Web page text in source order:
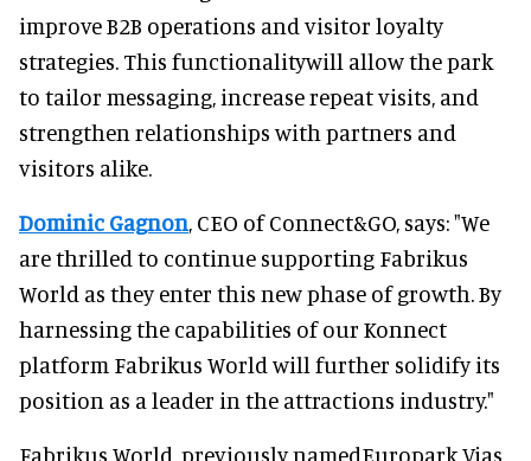
improve B2B operations and visitor loyalty
strategies. This functionalitywill allow the park
to tailor messaging, increase repeat visits, and
strengthen relationships with partners and
visitors alike.
Dominic Gagnon, CEO of Connect&GO, says: "We
are thrilled to continue supporting Fabrikus
World as they enter this new phase of growth. By
harnessing the capabilities of our Konnect
platform Fabrikus World will further solidify its
position as a leader in the attractions industry."
Fabrikus World, previously namedEuropark Vias